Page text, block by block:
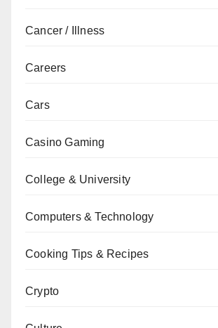
Cancer / Illness
Careers
Cars
Casino Gaming
College & University
Computers & Technology
Cooking Tips & Recipes
Crypto